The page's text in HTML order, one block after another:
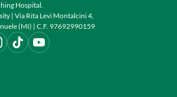
Hospital.
| Via Rita Levi Montalcini 4,
(MI) | C.F. 97692990159